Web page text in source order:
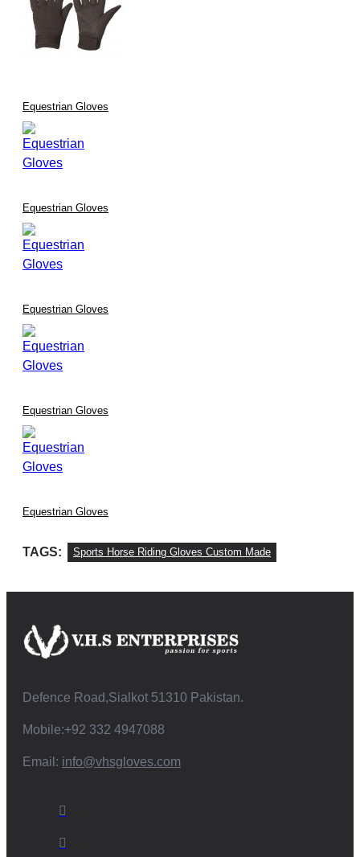
Equestrian Gloves
Equestrian Gloves
Equestrian Gloves
Equestrian Gloves
Equestrian Gloves
TAGS: Sports Horse Riding Gloves Custom Made
Defence Road,Sialkot 51310 Pakistan.
Mobile:+92 332 4947088
Email: info@vhsgloves.com